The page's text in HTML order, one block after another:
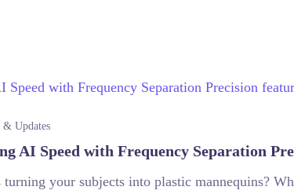
& Updates
AI Speed with Frequency Separation
your subjects into plastic mannequins?